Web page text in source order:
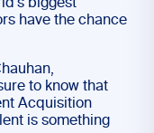
biggest
have the chance
to know that
Acquisition
is something